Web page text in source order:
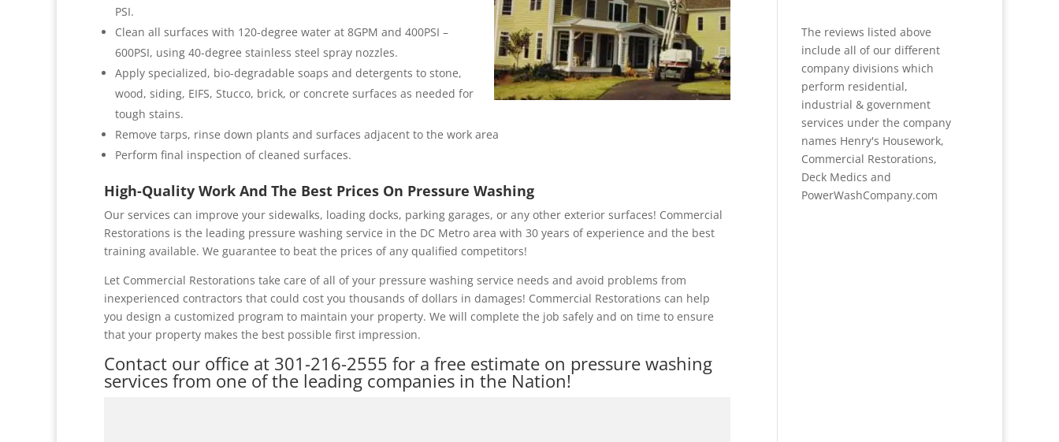
PSI.
Clean all surfaces with 120-degree water at 8GPM and 400PSI –
600PSI, using 40-degree stainless steel spray nozzles.
Apply specialized, bio-degradable soaps and detergents to stone,
wood, siding, EIFS, Stucco, brick, or concrete surfaces as needed for
tough stains.
Remove tarps, rinse down plants and surfaces adjacent to the work area
Perform final inspection of cleaned surfaces.
High-Quality Work And The Best Prices On Pressure Washing
Our services can improve your sidewalks, loading docks, parking garages, or any other exterior surfaces! Commercial
Restorations is the leading pressure washing service in the DC Metro area with 30 years of experience and the best
training available. We guarantee to beat the prices of any qualified competitors!
Let Commercial Restorations take care of all of your pressure washing service needs and avoid problems from
inexperienced contractors that could cost you thousands of dollars in damages! Commercial Restorations can help
you design a customized program to maintain your property. We will complete the job safely and on time to ensure
that your property makes the best possible first impression.
Contact our office at 301-216-2555 for a free estimate on pressure washing
services from one of the leading companies in the Nation!
The reviews listed above
include all of our different
company divisions which
perform residential,
industrial & government
services under the company
names Henry's Housework,
Commercial Restorations,
Deck Medics and
PowerWashCompany.com